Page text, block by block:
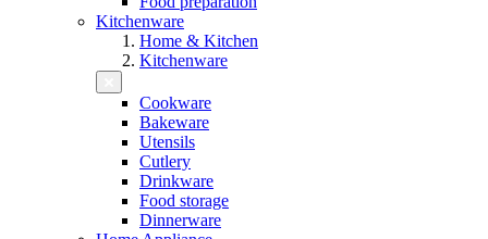
Kitchenware
Home & Kitchen
Kitchenware
Cookware
Bakeware
Utensils
Cutlery
Drinkware
Food storage
Dinnerware